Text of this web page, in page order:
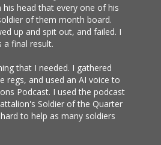
head that every one of his
of them month board.
up and spit out, and failed. I
final result.
that I needed. I gathered
regs, and used an AI voice to
Podcast. I used the podcast
Soldier of the Quarter
to help as many soldiers